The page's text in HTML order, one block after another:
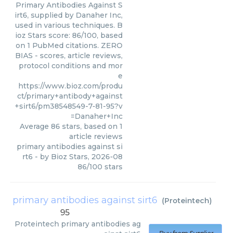
Primary Antibodies Against S
irt6, supplied by Danaher Inc,
used in various techniques. B
ioz Stars score: 86/100, based
on 1 PubMed citations. ZERO
BIAS - scores, article reviews,
protocol conditions and mor
e
https://www.bioz.com/produ
ct/primary+antibody+against
+sirt6/pm38548549-7-81-95?v
=Danaher+Inc
Average 86 stars, based on 1
article reviews
primary antibodies against si
rt6 - by Bioz Stars, 2026-08
86/100 stars
primary antibodies against sirt6 (Proteintech)
95
Proteintech primary antibodies ag